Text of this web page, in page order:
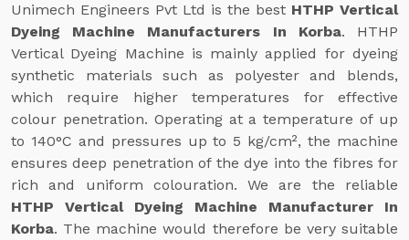
Unimech Engineers Pvt Ltd is the best HTHP Vertical
Dyeing Machine Manufacturers In Korba. HTHP
Vertical Dyeing Machine is mainly applied for dyeing
synthetic materials such as polyester and blends,
which require higher temperatures for effective
colour penetration. Operating at a temperature of up
to 140°C and pressures up to 5 kg/cm², the machine
ensures deep penetration of the dye into the fibres for
rich and uniform colouration. We are the reliable
HTHP Vertical Dyeing Machine Manufacturer In
Korba. The machine would therefore be very suitable